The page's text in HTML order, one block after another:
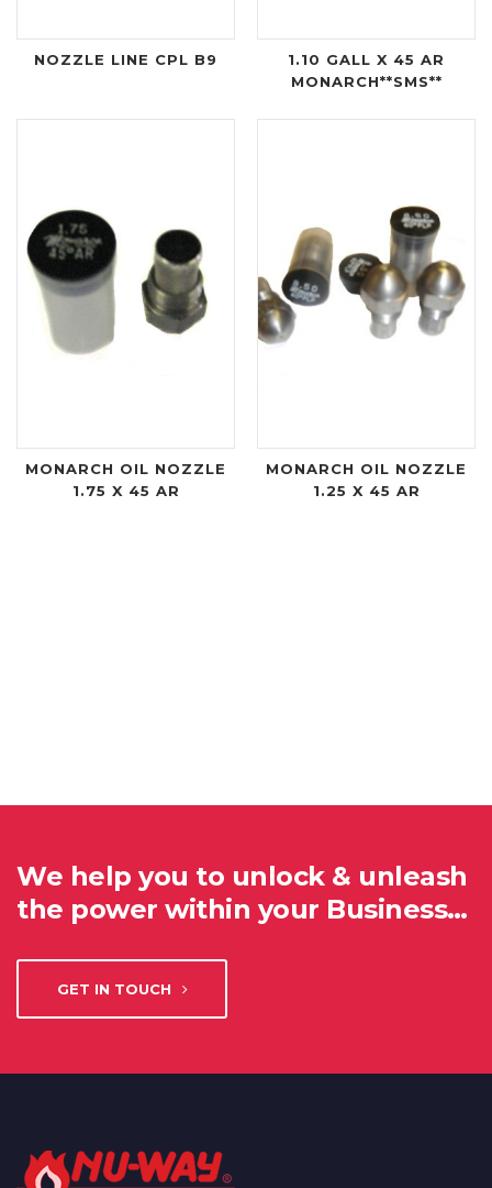
NOZZLE LINE CPL B9
1.10 GALL X 45 AR
MONARCH**SMS**
MONARCH OIL NOZZLE
1.75 X 45 AR
MONARCH OIL NOZZLE
1.25 X 45 AR
We help you to unlock & unleash
the power within your Business…
GET IN TOUCH